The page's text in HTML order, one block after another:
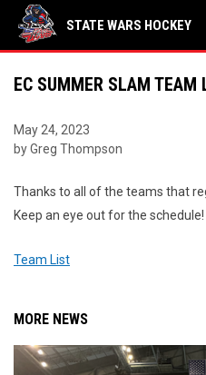
STATE WARS HOCKEY
EC SUMMER SLAM TEAM
May 24, 2023
by Greg Thompson
Thanks to all of the teams that
Keep an eye out for the schedule!
Team List
MORE NEWS